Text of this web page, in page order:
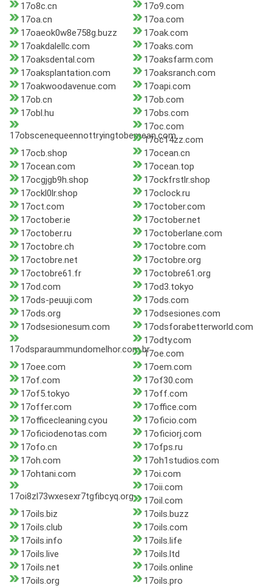
17o8c.cn
17o9.com
17oa.cn
17oa.com
17oaeok0w8e758g.buzz
17oak.com
17oakdalellc.com
17oaks.com
17oaksdental.com
17oaksfarm.com
17oaksplantation.com
17oaksranch.com
17oakwoodavenue.com
17oapi.com
17ob.cn
17ob.com
17obl.hu
17obs.com
17obscenequeennottryingtobemean.com
17oc.com
17oc14zz.com
17ocb.shop
17ocean.cn
17ocean.com
17ocean.top
17ocgjgb9h.shop
17ockfrstlr.shop
17ockl0lr.shop
17oclock.ru
17oct.com
17october.com
17october.ie
17october.net
17october.ru
17octoberlane.com
17octobre.ch
17octobre.com
17octobre.net
17octobre.org
17octobre61.fr
17octobre61.org
17od.com
17od3.tokyo
17ods-peuuji.com
17ods.com
17ods.org
17odsesiones.com
17odsesionesum.com
17odsforabetterworld.com
17odsparaummundomelhor.com.br
17odty.com
17oe.com
17oee.com
17oem.com
17of.com
17of30.com
17of5.tokyo
17off.com
17offer.com
17office.com
17officecleaning.cyou
17oficio.com
17oficiodenotas.com
17oficiorj.com
17ofo.cn
17ofps.ru
17oh.com
17oh1studios.com
17ohtani.com
17oi.com
17oi8zl73wxesexr7tgfibcyq.org
17oii.com
17oil.com
17oils.biz
17oils.buzz
17oils.club
17oils.com
17oils.info
17oils.life
17oils.live
17oils.ltd
17oils.net
17oils.online
17oils.org
17oils.pro